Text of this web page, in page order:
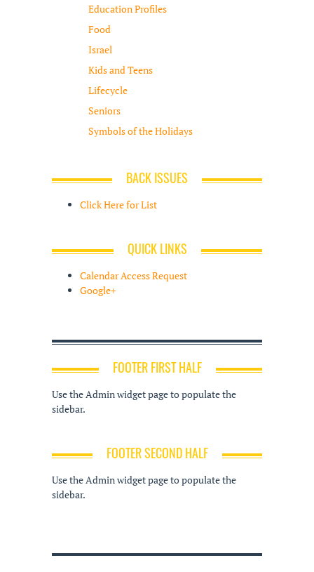
Education Profiles
Food
Israel
Kids and Teens
Lifecycle
Seniors
Symbols of the Holidays
BACK ISSUES
Click Here for List
QUICK LINKS
Calendar Access Request
Google+
FOOTER FIRST HALF
Use the Admin widget page to populate the
sidebar.
FOOTER SECOND HALF
Use the Admin widget page to populate the
sidebar.